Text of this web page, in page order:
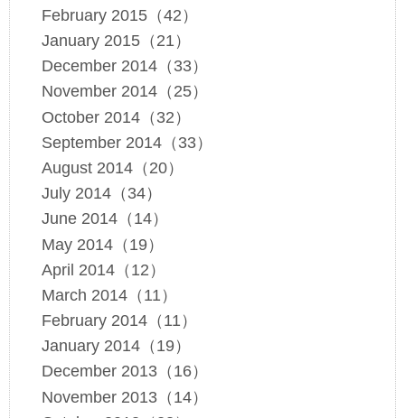
February 2015（42）
January 2015（21）
December 2014（33）
November 2014（25）
October 2014（32）
September 2014（33）
August 2014（20）
July 2014（34）
June 2014（14）
May 2014（19）
April 2014（12）
March 2014（11）
February 2014（11）
January 2014（19）
December 2013（16）
November 2013（14）